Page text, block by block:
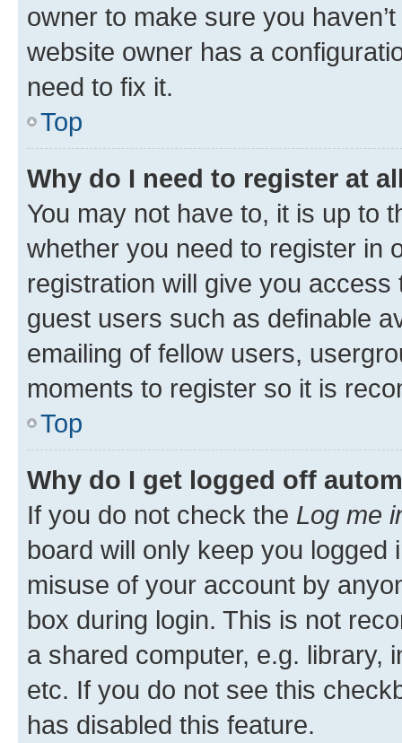
owner to make sure you
website owner has a
need to fix it.
Top
Why do I need to register at
You may not have to, it is up to
whether you need to register in
registration will give you
guest users such as definable
emailing of fellow users,
moments to register so it is
Top
Why do I get logged off
If you do not check the Log me
board will only keep you
misuse of your account by
box during login. This is not
a shared computer, e.g. library,
etc. If you do not see this
has disabled this feature.